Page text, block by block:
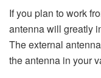
If you plan to work
antenna will greatly
The external
the antenna in your